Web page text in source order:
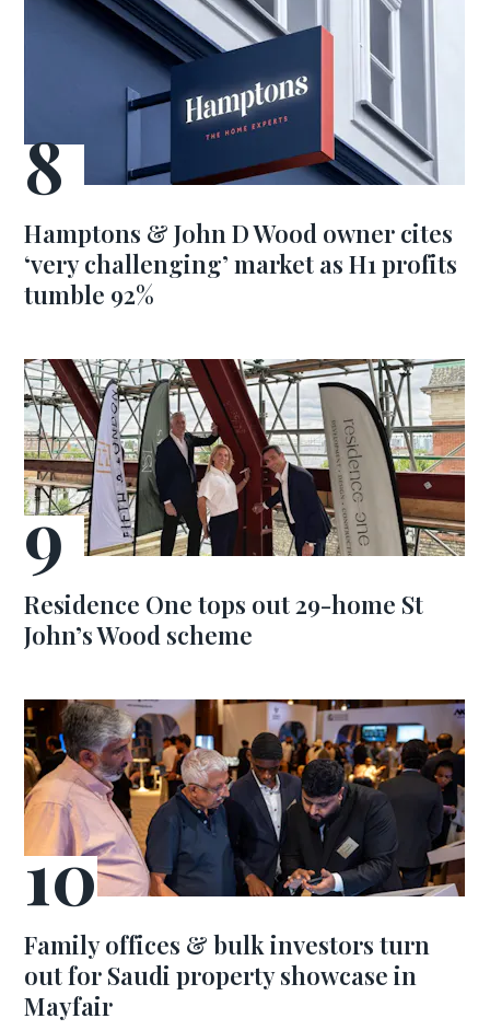
Hamptons & John D Wood owner cites
‘very challenging’ market as H1 profits
tumble 92%
Residence One tops out 29-home St
John’s Wood scheme
Family offices & bulk investors turn
out for Saudi property showcase in
Mayfair